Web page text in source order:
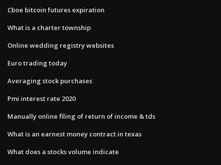
Cboe bitcoin futures expiration
What is a charter township
Online wedding registry websites
Euro trading today
Averaging stock purchases
Pmi interest rate 2020
Manually online filing of return of income & tds
What is an earnest money contract in texas
What does a stocks volume indicate